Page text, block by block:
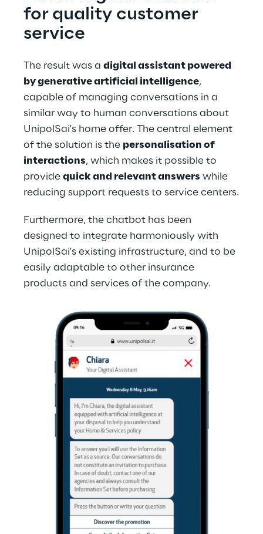
for quality customer
service
The result was a digital assistant powered
by generative artificial intelligence,
capable of managing conversations in a
similar way to human conversations about
UnipolSai's home offer. The central element
of the solution is the personalisation of
interactions, which makes it possible to
provide quick and relevant answers while
reducing support requests to service centers.
Furthermore, the chatbot has been
designed to integrate harmoniously with
UnipolSai's existing infrastructure, and to be
easily adaptable to other insurance
products and services of the company.